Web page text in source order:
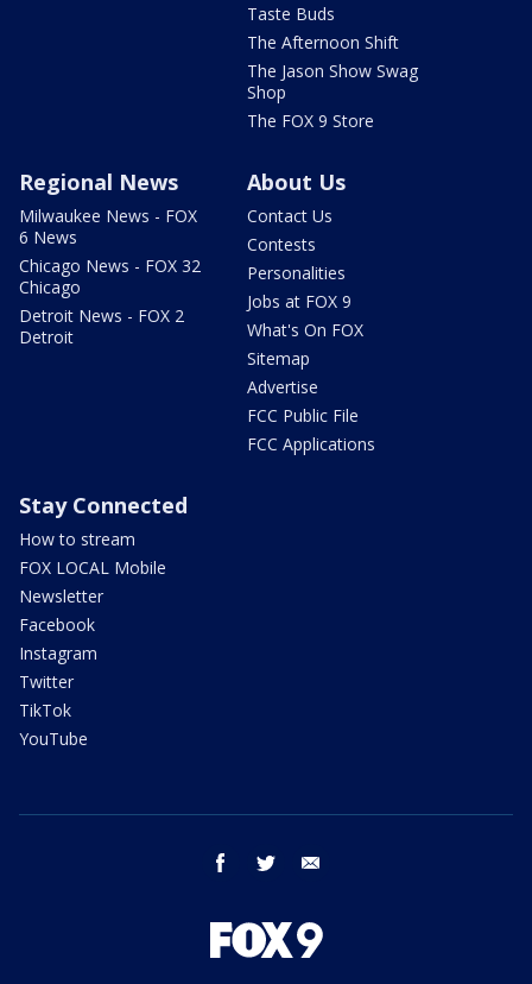
Taste Buds
The Afternoon Shift
The Jason Show Swag
Shop
The FOX 9 Store
Regional News
Milwaukee News - FOX
6 News
Chicago News - FOX 32
Chicago
Detroit News - FOX 2
Detroit
About Us
Contact Us
Contests
Personalities
Jobs at FOX 9
What's On FOX
Sitemap
Advertise
FCC Public File
FCC Applications
Stay Connected
How to stream
FOX LOCAL Mobile
Newsletter
Facebook
Instagram
Twitter
TikTok
YouTube
facebook twitter